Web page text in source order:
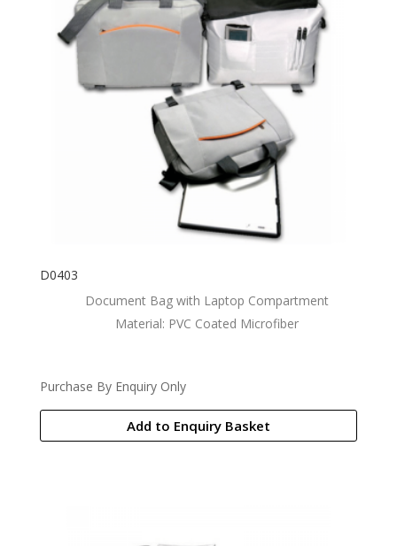
D0403
Document Bag with Laptop Compartment
Material: PVC Coated Microfiber
Purchase By Enquiry Only
Add to Enquiry Basket